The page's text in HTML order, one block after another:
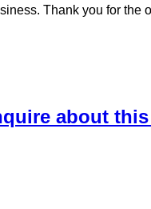
Thank you for the
about